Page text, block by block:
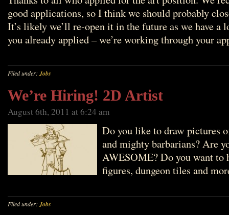
good applications, so I think we should probably
It’s likely we’ll re-open it in the future as we have
you already applied – we’re working through your
Filed under: Jobs
We’re Hiring! 2D Artist
August 6th, 2011 at 6:24 am
Do you like to draw pictures
and mighty barbarians? Are
AWESOME? Do you want to
figures, dungeon tiles and
Filed under:Jobs